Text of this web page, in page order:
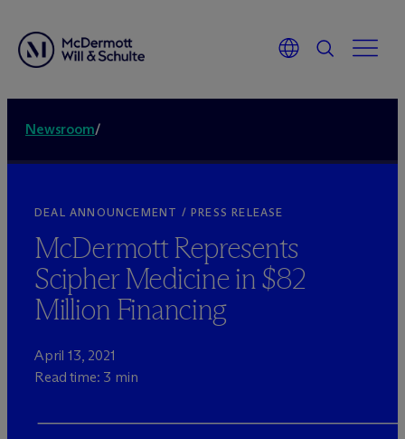
Newsroom/
DEAL ANNOUNCEMENT / PRESS RELEASE
McDermott Represents
Scipher Medicine in $82
Million Financing
April 13, 2021
Read time: 3 min